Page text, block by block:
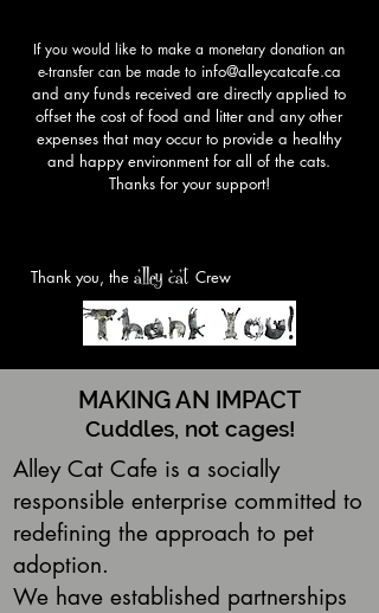
If you would like to make a monetary donation an
e-transfer can be made to info@alleycatcafe.ca
and any funds received are directly applied to
offset the cost of food and litter and any other
expenses that may occur to provide a healthy
and happy environment for all of the cats.
Thanks for your support!
Thank you, the alley cat Crew
Alley Cat Cafe is a socially
responsible enterprise committed to
redefining the approach to pet
adoption.
We have established partnerships
MAKING AN IMPACT
Cuddles, not cages!